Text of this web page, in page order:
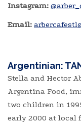
Instagram:
Email:
Argentinian:
Stella and Hector
Argentina Food,
two children in
early 2000 at local